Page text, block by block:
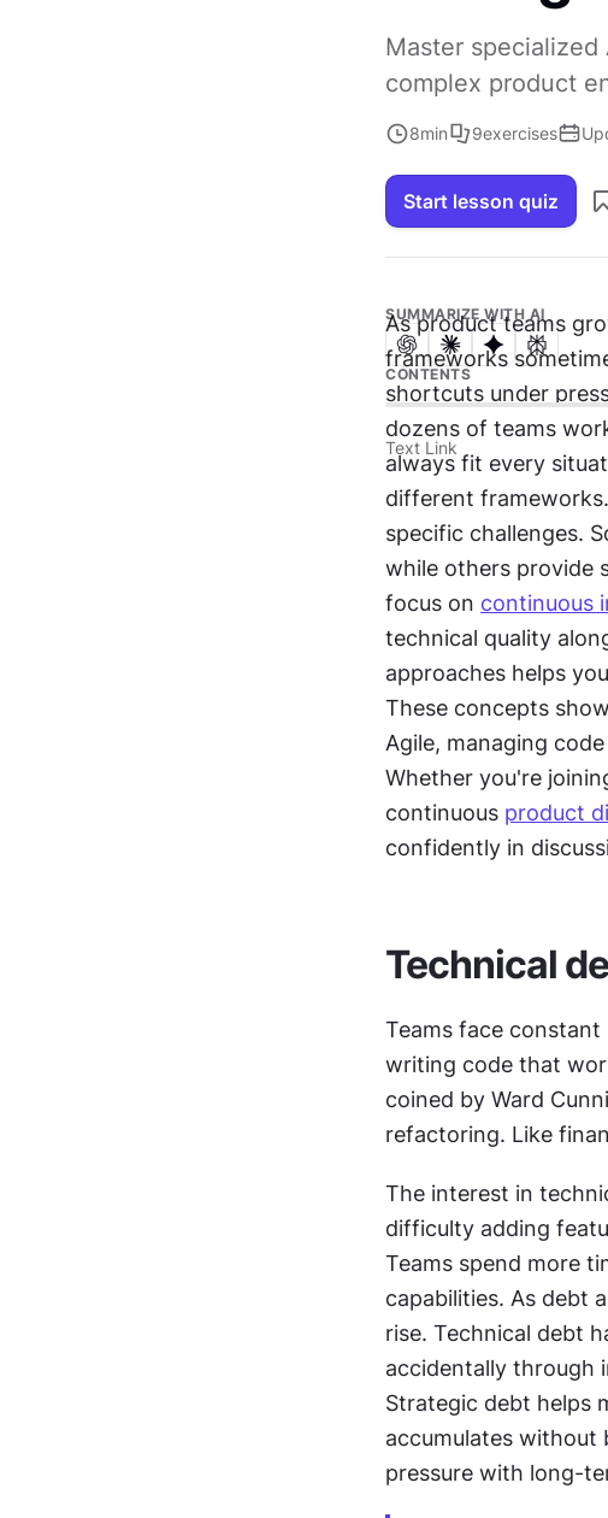
Master
complex product
8min 9exercises
Start lesson quiz
SUMMARIZE WITH AI
CONTENTS
Text Link
As product teams
frameworks
shortcuts under
dozens of teams
always fit every
different
specific challenges.
while others provide
focus on continuous
technical quality
approaches helps
These concepts
Agile, managing
Whether you're
continuous product
confidently in
Technical
Teams face
writing code that
coined by Ward
refactoring. Like
The interest in
difficulty adding
Teams spend more
capabilities. As debt
rise. Technical debt
accidentally through
Strategic debt helps
accumulates without
pressure with long-